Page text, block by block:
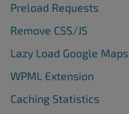
Preload Requests
Remove CSS/JS
Lazy Load Google Maps
WPML Extension
Caching Statistics